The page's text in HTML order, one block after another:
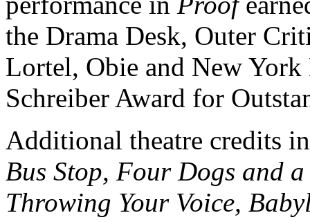
the Drama Desk, Outer
Lortel, Obie and New York
Schreiber Award for
Additional theatre credits
Bus Stop, Four Dogs and
Throwing Your Voice,